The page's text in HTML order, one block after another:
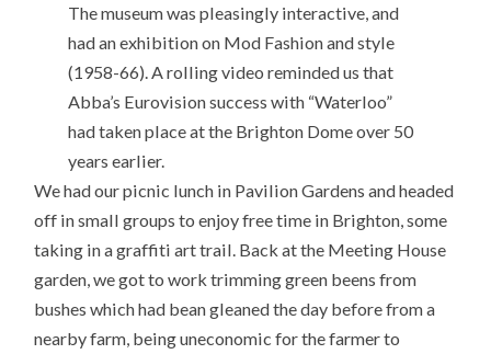
The museum was pleasingly interactive, and
had an exhibition on Mod Fashion and style
(1958-66). A rolling video reminded us that
Abba’s Eurovision success with “Waterloo”
had taken place at the Brighton Dome over 50
years earlier.
We had our picnic lunch in Pavilion Gardens and headed
off in small groups to enjoy free time in Brighton, some
taking in a graffiti art trail. Back at the Meeting House
garden, we got to work trimming green beens from
bushes which had bean gleaned the day before from a
nearby farm, being uneconomic for the farmer to